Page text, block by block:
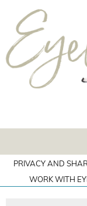
PRIVACY AND
WORK WITH